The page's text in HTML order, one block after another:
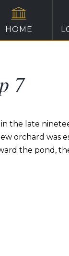
HOME
7
the late
orchard was
the pond,